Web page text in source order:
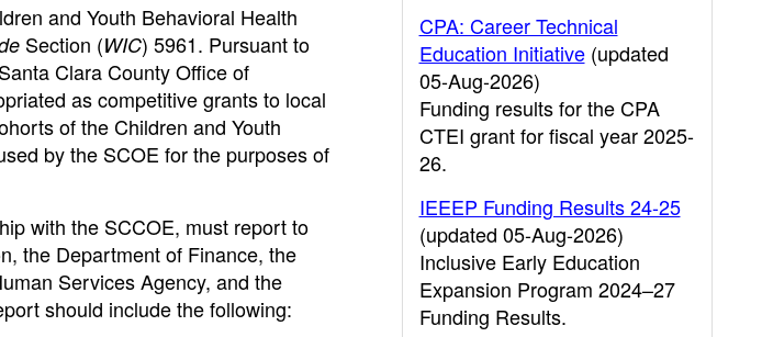
and Youth Behavioral Health
Section (WIC) 5961. Pursuant to
Clara County Office of
as competitive grants to local
of the Children and Youth
by the SCOE for the purposes of
with the SCCOE, must report to
the Department of Finance, the
Services Agency, and the
should include the following:
CPA: Career Technical
Education Initiative(updated
05-Aug-2026)
Funding results for the CPA
CTEI grant for fiscal year 2025-
26.
IEEEP Funding Results 24-25
(updated 05-Aug-2026)
Inclusive Early Education
Expansion Program 2024–27
Funding Results.